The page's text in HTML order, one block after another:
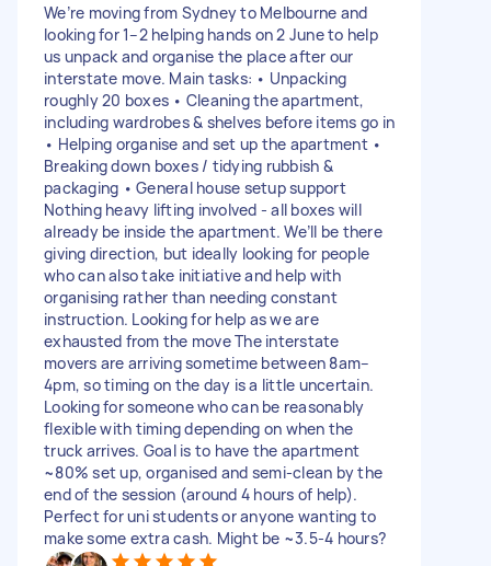
We’re moving from Sydney to Melbourne and
looking for 1–2 helping hands on 2 June to help
us unpack and organise the place after our
interstate move. Main tasks: • Unpacking
roughly 20 boxes • Cleaning the apartment,
including wardrobes & shelves before items go in
• Helping organise and set up the apartment •
Breaking down boxes / tidying rubbish &
packaging • General house setup support
Nothing heavy lifting involved - all boxes will
already be inside the apartment. We’ll be there
giving direction, but ideally looking for people
who can also take initiative and help with
organising rather than needing constant
instruction. Looking for help as we are
exhausted from the move The interstate
movers are arriving sometime between 8am–
4pm, so timing on the day is a little uncertain.
Looking for someone who can be reasonably
flexible with timing depending on when the
truck arrives. Goal is to have the apartment
~80% set up, organised and semi-clean by the
end of the session (around 4 hours of help).
Perfect for uni students or anyone wanting to
make some extra cash. Might be ~3.5-4 hours?